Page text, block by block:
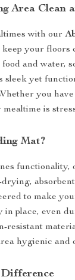
Area Clean
with our
keep your floors
and water,
sleek yet
you
is
Mat?
functionality,
to make
in place, even
resistant
hygienic and
Difference